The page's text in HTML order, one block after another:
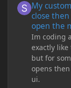
My
close
open the
Im coding
exactly
but for
opens
ui.